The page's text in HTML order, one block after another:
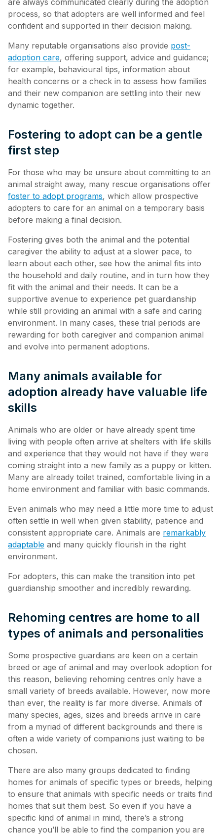
are always communicated clearly during the adoption
process, so that adopters are well informed and feel
confident and supported in their decision making.
Many reputable organisations also provide post-
adoption care, offering support, advice and guidance;
for example, behavioural tips, information about
health concerns or a check in to assess how families
and their new companion are settling into their new
dynamic together.
Fostering to adopt can be a gentle
first step
For those who may be unsure about committing to an
animal straight away, many rescue organisations offer
foster to adopt programs, which allow prospective
adopters to care for an animal on a temporary basis
before making a final decision.
Fostering gives both the animal and the potential
caregiver the ability to adjust at a slower pace, to
learn about each other, see how the animal fits into
the household and daily routine, and in turn how they
fit with the animal and their needs. It can be a
supportive avenue to experience pet guardianship
while still providing an animal with a safe and caring
environment. In many cases, these trial periods are
rewarding for both caregiver and companion animal
and evolve into permanent adoptions.
Many animals available for
adoption already have valuable life
skills
Animals who are older or have already spent time
living with people often arrive at shelters with life skills
and experience that they would not have if they were
coming straight into a new family as a puppy or kitten.
Many are already toilet trained, comfortable living in a
home environment and familiar with basic commands.
Even animals who may need a little more time to adjust
often settle in well when given stability, patience and
consistent appropriate care. Animals are remarkably
adaptable and many quickly flourish in the right
environment.
For adopters, this can make the transition into pet
guardianship smoother and incredibly rewarding.
Rehoming centres are home to all
types of animals and personalities
Some prospective guardians are keen on a certain
breed or age of animal and may overlook adoption for
this reason, believing rehoming centres only have a
small variety of breeds available. However, now more
than ever, the reality is far more diverse. Animals of
many species, ages, sizes and breeds arrive in care
from a myriad of different backgrounds and there is
often a wide variety of companions just waiting to be
chosen.
There are also many groups dedicated to finding
homes for animals of specific types or breeds, helping
to ensure that animals with specific needs or traits find
homes that suit them best. So even if you have a
specific kind of animal in mind, there’s a strong
chance you’ll be able to find the companion you are